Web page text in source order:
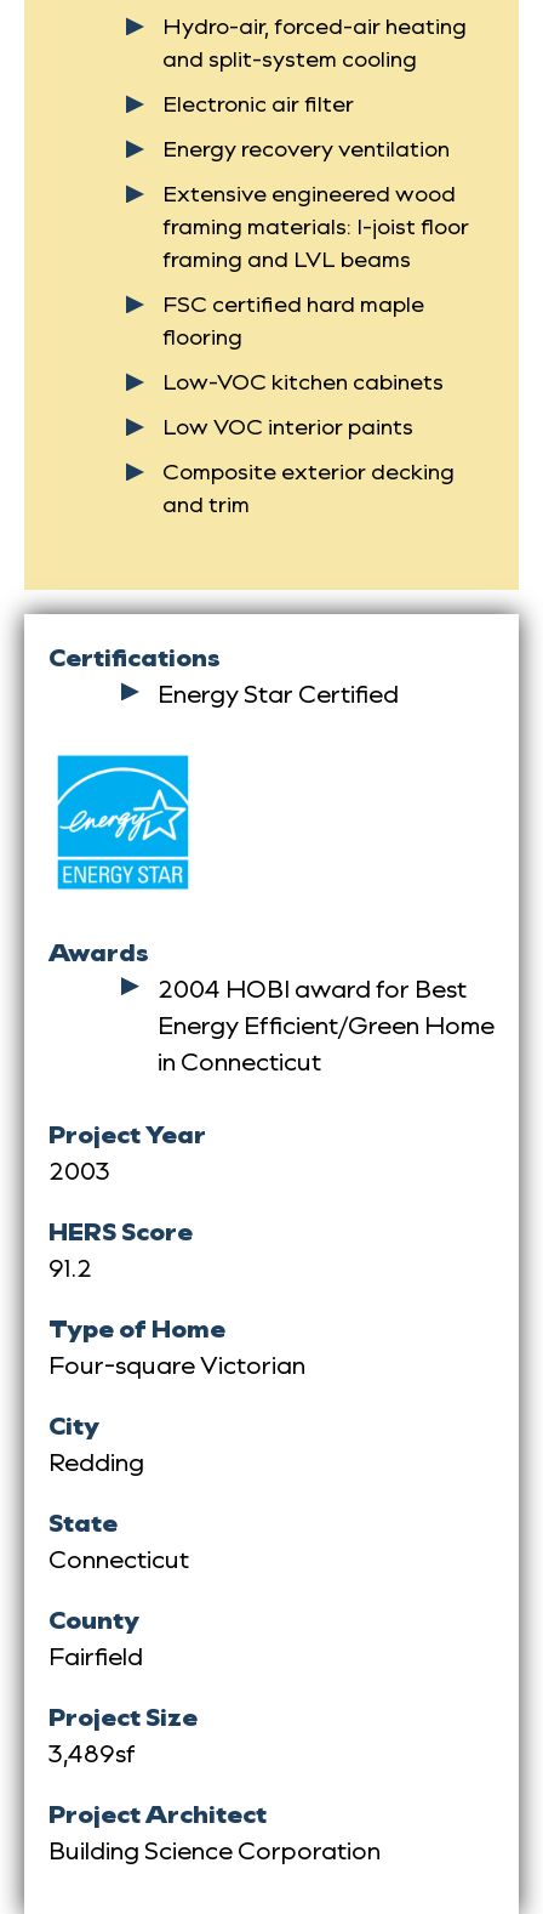
Hydro-air, forced-air heating
and split-system cooling
Electronic air filter
Energy recovery ventilation
Extensive engineered wood
framing materials: I-joist floor
framing and LVL beams
FSC certified hard maple
flooring
Low-VOC kitchen cabinets
Low VOC interior paints
Composite exterior decking
and trim
Certifications
Energy Star Certified
Awards
2004 HOBI award for Best
Energy Efficient/Green Home
in Connecticut
Project Year
2003
HERS Score
91.2
Type of Home
Four-square Victorian
City
Redding
State
Connecticut
County
Fairfield
Project Size
3,489sf
Project Architect
Building Science Corporation